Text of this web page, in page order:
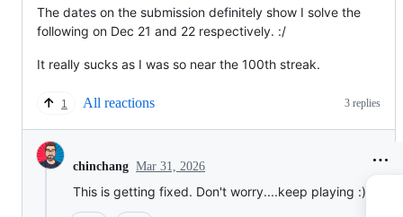
The dates on the submission definitely show I solve the
following on Dec 21 and 22 respectively. :/
It really sucks as I was so near the 100th streak.
1 All reactions 3 replies
chinchang Mar 31, 2026
This is getting fixed. Don't worry....keep playing :)